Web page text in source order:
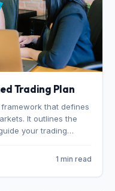
Trading Plan
that defines
It outlines the
your trading
much capital you1 min read